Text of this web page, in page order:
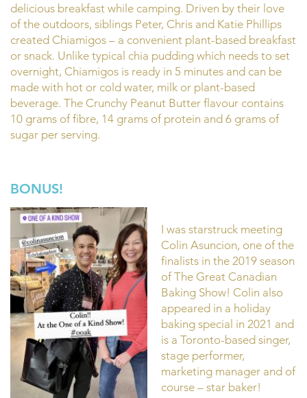
delicious breakfast while camping. Driven by their love
of the outdoors, siblings Peter, Chris and Katie Phillips
created Chiamigos – a convenient plant-based breakfast
or snack. Unlike typical chia pudding which needs to set
overnight, Chiamigos is ready in 5 minutes and can be
made with hot or cold water, milk or plant-based
beverage. The Crunchy Peanut Butter flavour contains
10 grams of fibre, 14 grams of protein and 6 grams of
sugar per serving.
BONUS!
I was starstruck meeting
Colin Asuncion, one of the
finalists in the 2019 season
of The Great Canadian
Baking Show! Colin also
appeared in a holiday
baking special in 2021 and
is a Toronto-based singer,
stage performer,
marketing manager and of
course – star baker!